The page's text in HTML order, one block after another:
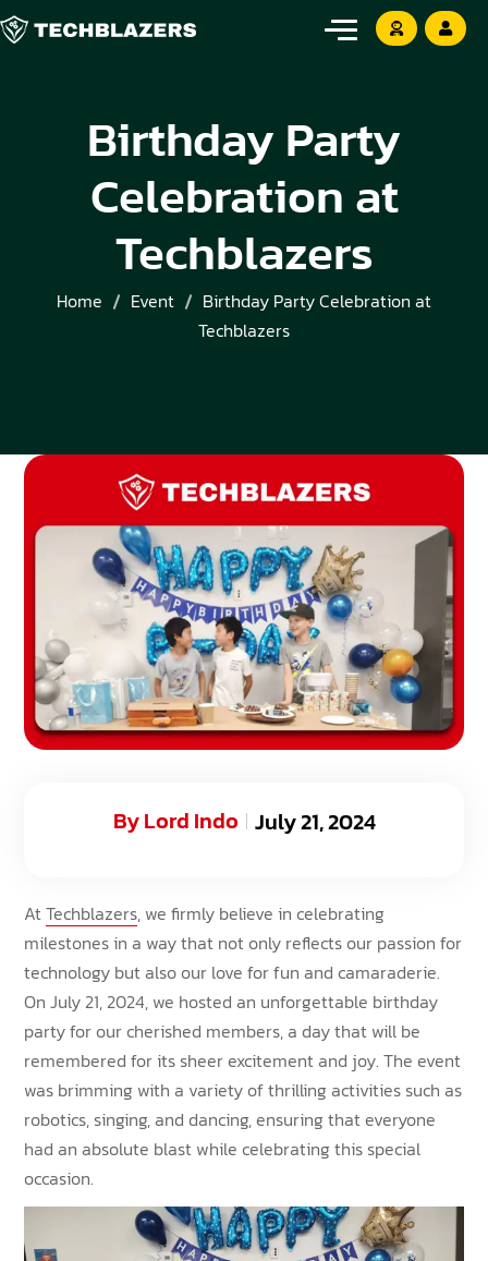
Birthday Party
Celebration at
Techblazers
Home Event
Birthday Party Celebration at
Techblazers
July 21, 2024
ByLord Indo
AtTechblazers, we firmly believe in celebrating
milestones in a way that not only reflects our passion for
technology but also our love for fun and camaraderie.
On July 21, 2024, we hosted an unforgettable birthday
party for our cherished members, a day that will be
remembered for its sheer excitement and joy. The event
was brimming with a variety of thrilling activities such as
robotics, singing, and dancing, ensuring that everyone
had an absolute blast while celebrating this special
occasion.